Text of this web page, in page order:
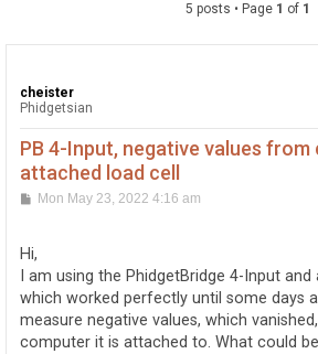
5 posts • Page 1 of 1
cheister
Phidgetsian
PB 4-Input, negative values
attached load cell
P
t
Mon May 23, 2022 4:16 am
Hi,
I am using the PhidgetBridge 4-Input and
which worked perfectly until some days
measure negative values, which
computer it is attached to. What could